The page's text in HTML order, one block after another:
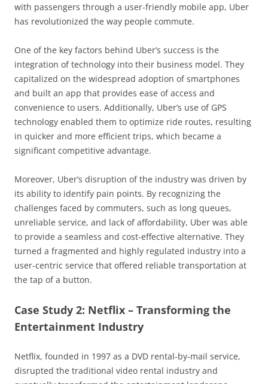
with passengers through a user-friendly mobile app, Uber
has revolutionized the way people commute.
One of the key factors behind Uber’s success is the
integration of technology into their business model. They
capitalized on the widespread adoption of smartphones
and built an app that provides ease of access and
convenience to users. Additionally, Uber’s use of GPS
technology enabled them to optimize ride routes, resulting
in quicker and more efficient trips, which became a
significant competitive advantage.
Moreover, Uber’s disruption of the industry was driven by
its ability to identify pain points. By recognizing the
challenges faced by commuters, such as long queues,
unreliable service, and lack of affordability, Uber was able
to provide a seamless and cost-effective alternative. They
turned a fragmented and highly regulated industry into a
user-centric service that offered reliable transportation at
the tap of a button.
Case Study 2: Netflix – Transforming the
Entertainment Industry
Netflix, founded in 1997 as a DVD rental-by-mail service,
disrupted the traditional video rental industry and